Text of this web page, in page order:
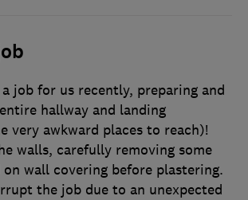
job for us recently, preparing and
hallway and landing
very awkward places to reach)!
walls, carefully removing some
wall covering before plastering.
the job due to an unexpected